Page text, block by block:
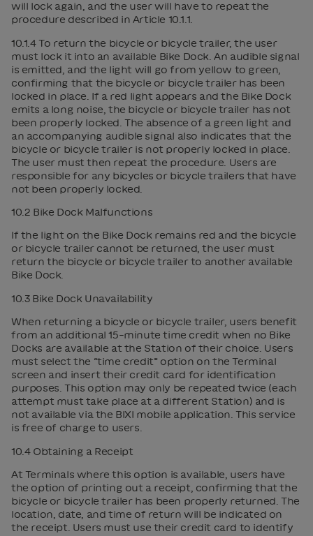
will lock again, and the user will have to repeat the
procedure described in Article 10.1.1.
10.1.4 To return the bicycle or bicycle trailer, the user
must lock it into an available Bike Dock. An audible signal
is emitted, and the light will go from yellow to green,
confirming that the bicycle or bicycle trailer has been
locked in place. If a red light appears and the Bike Dock
emits a long noise, the bicycle or bicycle trailer has not
been properly locked. The absence of a green light and
an accompanying audible signal also indicates that the
bicycle or bicycle trailer is not properly locked in place.
The user must then repeat the procedure. Users are
responsible for any bicycles or bicycle trailers that have
not been properly locked.
10.2 Bike Dock Malfunctions
If the light on the Bike Dock remains red and the bicycle
or bicycle trailer cannot be returned, the user must
return the bicycle or bicycle trailer to another available
Bike Dock.
10.3 Bike Dock Unavailability
When returning a bicycle or bicycle trailer, users benefit
from an additional 15-minute time credit when no Bike
Docks are available at the Station of their choice. Users
must select the “time credit” option on the Terminal
screen and insert their credit card for identification
purposes. This option may only be repeated twice (each
attempt must take place at a different Station) and is
not available via the BIXI mobile application. This service
is free of charge to users.
10.4 Obtaining a Receipt
At Terminals where this option is available, users have
the option of printing out a receipt, confirming that the
bicycle or bicycle trailer has been properly returned. The
location, date, and time of return will be indicated on
the receipt. Users must use their credit card to identify